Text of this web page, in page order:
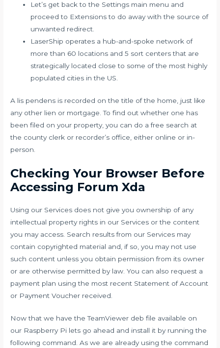
Let’s get back to the Settings main menu and
proceed to Extensions to do away with the source of
unwanted redirect.
LaserShip operates a hub-and-spoke network of
more than 60 locations and 5 sort centers that are
strategically located close to some of the most highly
populated cities in the US.
A lis pendens is recorded on the title of the home, just like
any other lien or mortgage. To find out whether one has
been filed on your property, you can do a free search at
the county clerk or recorder’s office, either online or in-
person.
Checking Your Browser Before
Accessing Forum Xda
Using our Services does not give you ownership of any
intellectual property rights in our Services or the content
you may access. Search results from our Services may
contain copyrighted material and, if so, you may not use
such content unless you obtain permission from its owner
or are otherwise permitted by law. You can also request a
payment plan using the most recent Statement of Account
or Payment Voucher received.
Now that we have the TeamViewer deb file available on
our Raspberry Pi lets go ahead and install it by running the
following command. As we are already using the command